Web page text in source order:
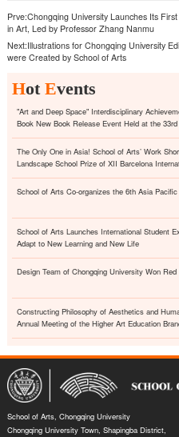
Prve:Chongqing University Launches Its
in Art, Led by Professor Zhang Nanmu
Next:Illustrations for Chongqing University
were Created by School of Arts
Hot Events
"Art and Deep Space" Interdisciplinary
Book New Book Release Event Held at the
The Only One in Asia! School of Arts’ Work
Landscape School Prize of XII Barcelona
School of Arts Co-organizes the 6th Asia
School of Arts Launches International Student
Adapt to New Learning and New Life
Design Team of Chongqing University Won
Constructing Philosophy of Aesthetics and
Annual Meeting of the Higher Art Education
School of Arts, Chongqing University
Chongqing University Town, Shapingba District,